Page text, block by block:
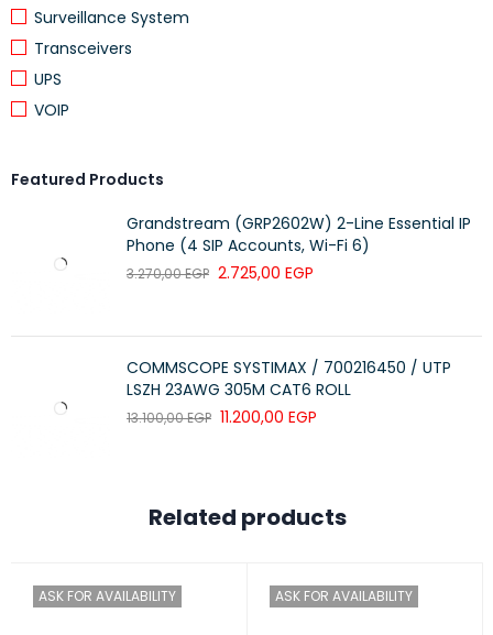
Surveillance System
Transceivers
UPS
VOIP
Featured Products
Grandstream (GRP2602W) 2-Line Essential IP
Phone (4 SIP Accounts, Wi-Fi 6)
3.270,00EGP 2.725,00 EGP
COMMSCOPE SYSTIMAX / 700216450 / UTP
LSZH 23AWG 305M CAT6 ROLL
13.100,00EGP 11.200,00 EGP
Related products
ASK FOR AVAILABILITY ASK FOR AVAILABILITY